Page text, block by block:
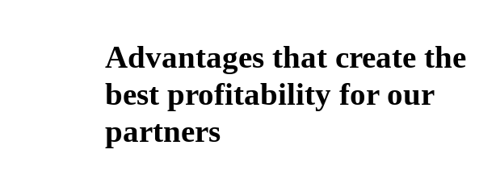
Advantages that create the
best profitability for our
partners